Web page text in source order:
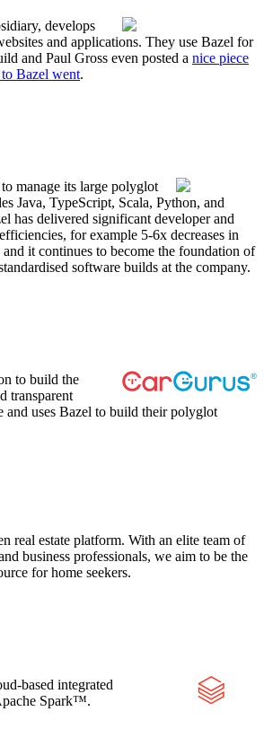
develops
and applications. They use Bazel for
and Paul Gross even posted a nice piece
Bazel went.
manage its large polyglot
Java, TypeScript, Scala, Python, and
has delivered significant developer and
for example 5-6x decreases in
it continues to become the foundation of
software builds at the company.
to build the
transparent
and uses Bazel to build their polyglot
real estate platform. With an elite team of
business professionals, we aim to be the
for home seekers.
based integrated
Spark™.